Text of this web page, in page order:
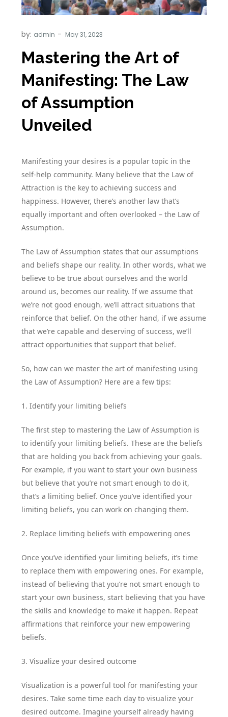
by: admin
Mastering the Art of
Manifesting: The Law
of Assumption
Unveiled
Manifesting your desires is a popular topic in the
self-help community. Many believe that the Law of
Attraction is the key to achieving success and
happiness. However, there’s another law that’s
equally important and often overlooked – the Law of
Assumption.
The Law of Assumption states that our assumptions
and beliefs shape our reality. In other words, what we
believe to be true about ourselves and the world
around us, becomes our reality. If we assume that
we’re not good enough, we’ll attract situations that
reinforce that belief. On the other hand, if we assume
that we’re capable and deserving of success, we’ll
attract opportunities that support that belief.
So, how can we master the art of manifesting using
the Law of Assumption? Here are a few tips:
1. Identify your limiting beliefs
The first step to mastering the Law of Assumption is
to identify your limiting beliefs. These are the beliefs
that are holding you back from achieving your goals.
For example, if you want to start your own business
but believe that you’re not smart enough to do it,
that’s a limiting belief. Once you’ve identified your
limiting beliefs, you can work on changing them.
2. Replace limiting beliefs with empowering ones
Once you’ve identified your limiting beliefs, it’s time
to replace them with empowering ones. For example,
instead of believing that you’re not smart enough to
start your own business, start believing that you have
the skills and knowledge to make it happen. Repeat
affirmations that reinforce your new empowering
beliefs.
3. Visualize your desired outcome
Visualization is a powerful tool for manifesting your
desires. Take some time each day to visualize your
desired outcome. Imagine yourself already having